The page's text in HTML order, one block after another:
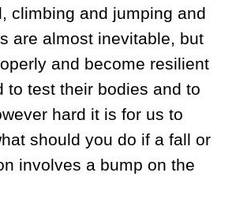
climbing and jumping and
are almost inevitable, but
and become resilient
to test their bodies and to
hard it is for us to
should you do if a fall or
involves a bump on the